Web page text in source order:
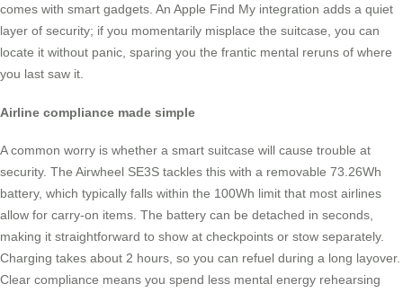
comes with smart gadgets. An Apple Find My integration adds a quiet
layer of security; if you momentarily misplace the suitcase, you can
locate it without panic, sparing you the frantic mental reruns of where
you last saw it.
Airline compliance made simple
A common worry is whether a smart suitcase will cause trouble at
security. The Airwheel SE3S tackles this with a removable 73.26Wh
battery, which typically falls within the 100Wh limit that most airlines
allow for carry-on items. The battery can be detached in seconds,
making it straightforward to show at checkpoints or stow separately.
Charging takes about 2 hours, so you can refuel during a long layover.
Clear compliance means you spend less mental energy rehearsing